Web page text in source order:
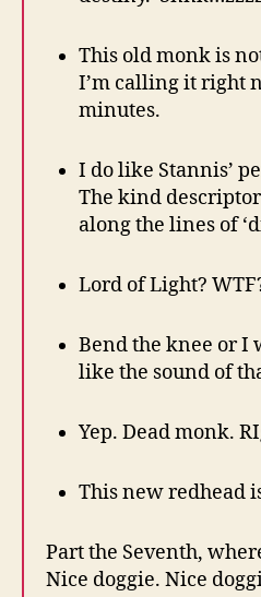
This old monk is
I’m calling it right
minutes.
I do like Stannis’
The kind
along the lines of
Lord of Light?
Bend the knee or I
like the sound of
Yep. Dead monk.
This new redhead
Part the Seventh,
Nice doggie. Nice